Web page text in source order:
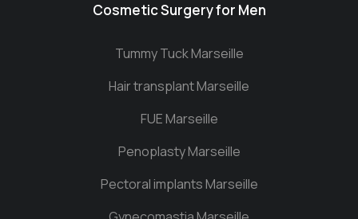
Cosmetic Surgery for Men
Tummy Tuck Marseille
Hair transplant Marseille
FUE Marseille
Penoplasty Marseille
Pectoral implants Marseille